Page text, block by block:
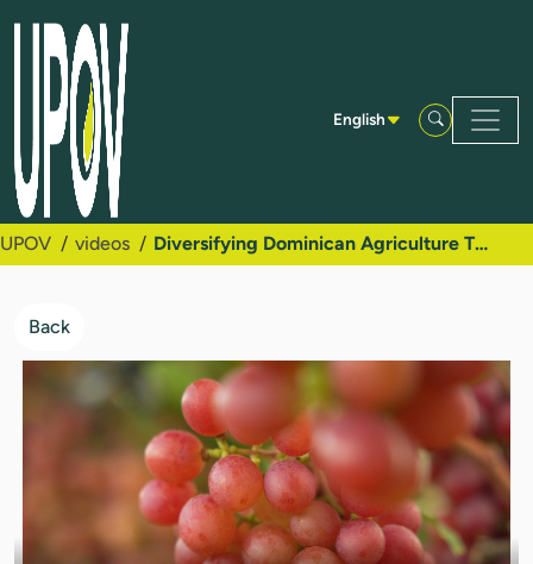
Skip to Main Content
English
UPOV videos Diversifying Dominican Agriculture Through Plant Variety Protection and New Table Grape Varieties
Back